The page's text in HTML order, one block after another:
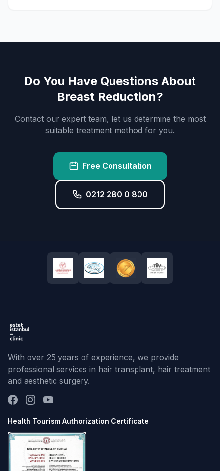
Do You Have Questions About
Breast Reduction?
Contact our expert team, let us determine the most
suitable treatment method for you.
Free Consultation
0212 280 0 800
With over 25 years of experience, we provide
professional services in hair transplant, hair treatment
and aesthetic surgery.
Health Tourism Authorization Certificate